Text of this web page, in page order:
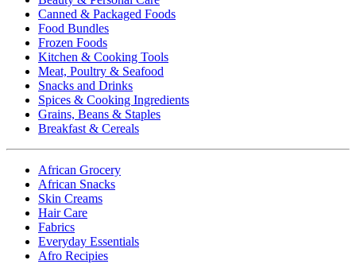
Canned & Packaged Foods
Food Bundles
Frozen Foods
Kitchen & Cooking Tools
Meat, Poultry & Seafood
Snacks and Drinks
Spices & Cooking Ingredients
Grains, Beans & Staples
Breakfast & Cereals
African Grocery
African Snacks
Skin Creams
Hair Care
Fabrics
Everyday Essentials
Afro Recipies